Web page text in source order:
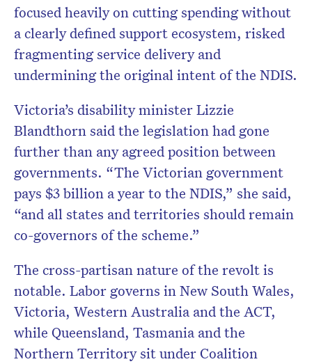
focused heavily on cutting spending without
a clearly defined support ecosystem, risked
fragmenting service delivery and
undermining the original intent of the NDIS.
Victoria’s disability minister Lizzie
Blandthorn said the legislation had gone
further than any agreed position between
governments. “The Victorian government
pays $3 billion a year to the NDIS,” she said,
“and all states and territories should remain
co-governors of the scheme.”
The cross-partisan nature of the revolt is
notable. Labor governs in New South Wales,
Victoria, Western Australia and the ACT,
while Queensland, Tasmania and the
Northern Territory sit under Coalition